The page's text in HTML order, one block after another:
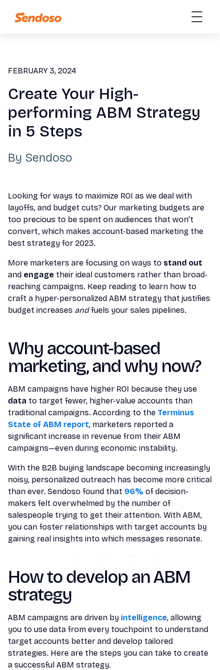
FEBRUARY 3, 2024
Create Your High-
performing ABM Strategy
in 5 Steps
By Sendoso
Looking for ways to maximize ROI as we deal with
layoffs, and budget cuts? Our marketing budgets are
too precious to be spent on audiences that won’t
convert, which makes account-based marketing the
best strategy for 2023.
More marketers are focusing on ways to stand out
and engage their ideal customers rather than broad-
reaching campaigns. Keep reading to learn how to
craft a hyper-personalized ABM strategy that justifies
budget increases andfuels your sales pipelines.
Why account-based
marketing, and why now?
ABM campaigns have higher ROI because they use
data to target fewer, higher-value accounts than
traditional campaigns. According to the Terminus
State of ABM report, marketers reported a
significant increase in revenue from their ABM
campaigns—even during economic instability.
With the B2B buying landscape becoming increasingly
noisy, personalized outreach has become more critical
than ever. Sendoso found that 96% of decision-
makers felt overwhelmed by the number of
salespeople trying to get their attention. With ABM,
you can foster relationships with target accounts by
gaining real insights into which messages resonate.
How to develop an ABM
strategy
ABM campaigns are driven by intelligence, allowing
you to use data from every touchpoint to understand
target accounts better and develop tailored
strategies. Here are the steps you can take to create
a successful ABM strategy.